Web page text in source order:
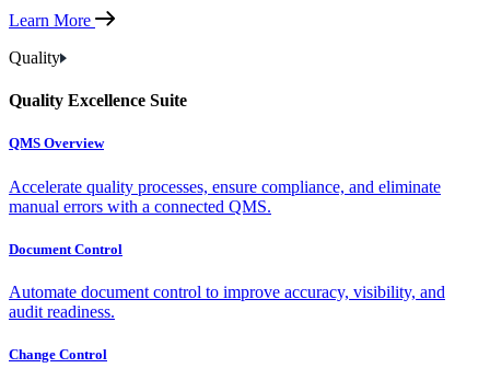
Learn More
Quality
Quality Excellence Suite
QMS Overview
Accelerate quality processes, ensure compliance, and eliminate
manual errors with a connected QMS.
Document Control
Automate document control to improve accuracy, visibility, and
audit readiness.
Change Control